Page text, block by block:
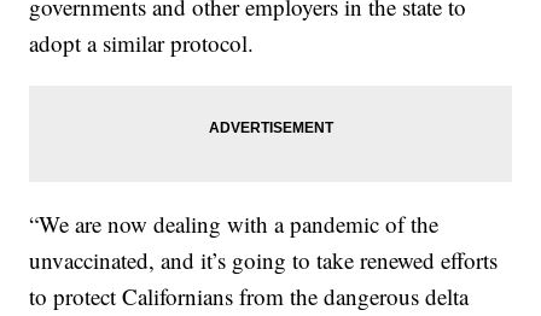
governments and other employers in the state to
adopt a similar protocol.
“We are now dealing with a pandemic of the
unvaccinated, and it’s going to take renewed efforts
to protect Californians from the dangerous delta